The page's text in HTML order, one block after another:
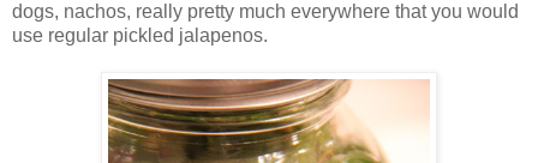
dogs, nachos, really pretty much everywhere that you would
use regular pickled jalapenos.